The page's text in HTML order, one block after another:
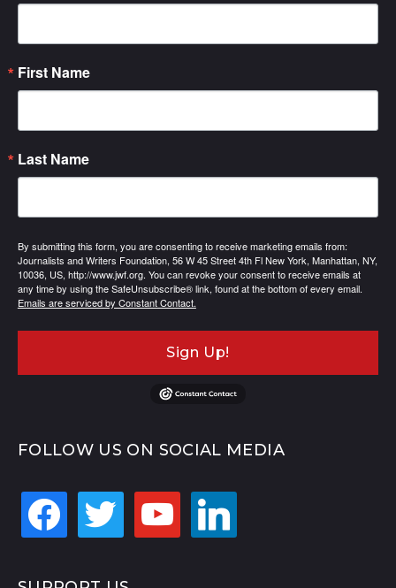
First Name
Last Name
By submitting this form, you are consenting to receive marketing emails from:
Journalists and Writers Foundation, 56 W 45 Street 4th Fl New York, Manhattan, NY,
10036, US, http://www.jwf.org. You can revoke your consent to receive emails at
any time by using the SafeUnsubscribe® link, found at the bottom of every email.
Emails are serviced by Constant Contact.
Sign Up!
FOLLOW US ON SOCIAL MEDIA
facebook twitter youtube linkedin